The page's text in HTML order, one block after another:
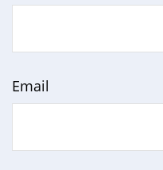
Email